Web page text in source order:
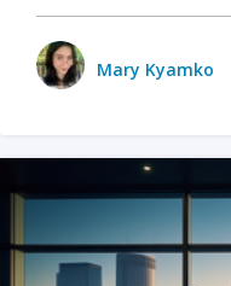
Mary Kyamko